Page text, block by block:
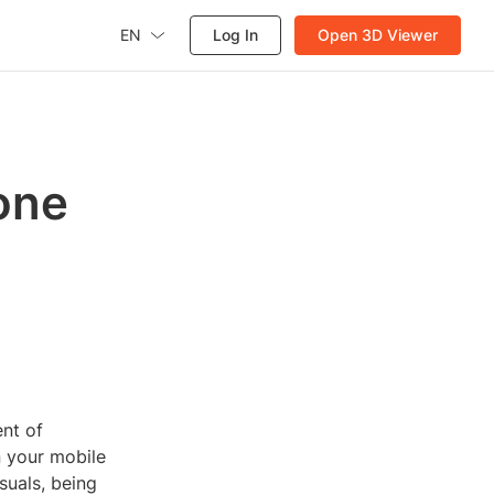
EN Log In Open 3D Viewer
of
your mobile
being